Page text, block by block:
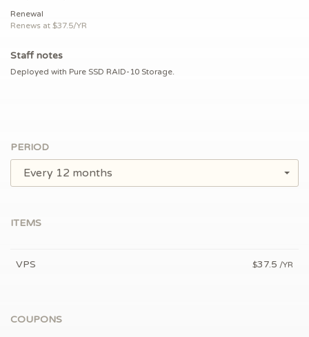
Renewal
Renews at $37.5/YR
Staff notes
Deployed with Pure SSD RAID-10 Storage.
PERIOD
Every 12 months
ITEMS
VPS $37.5 /YR
COUPONS